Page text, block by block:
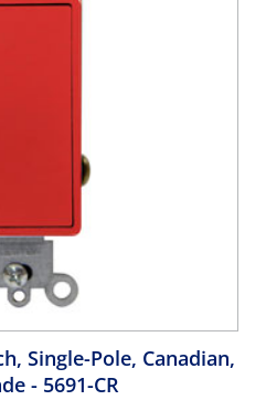
Single-Pole, Canadian,
- 5691-CR